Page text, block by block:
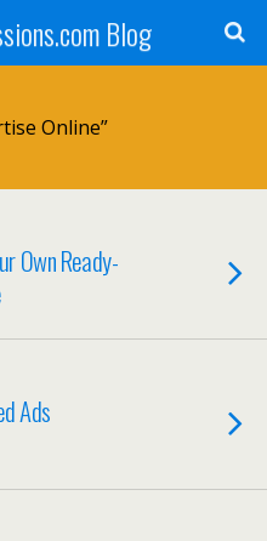
Blog
Online”
Own Ready-
Ads